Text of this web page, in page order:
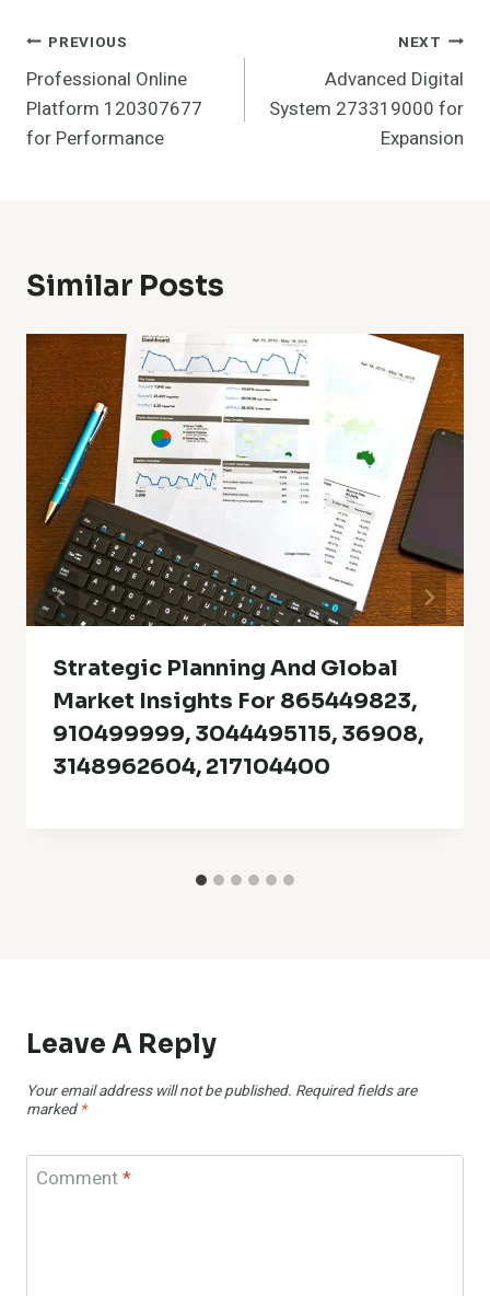
Post
Navigation
PREVIOUS
Professional Online
Platform 120307677
for Performance
NEXT
Advanced Digital
System 273319000 for
Expansion
Similar Posts
Strategic Planning And Global
Market Insights For 865449823,
910499999, 3044495115, 36908,
3148962604, 217104400
Leave A Reply
Your email address will not be published. Required fields are
marked *
Comment*